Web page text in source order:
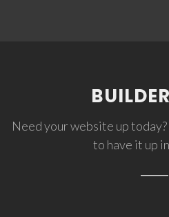
Need your website up
to have it up